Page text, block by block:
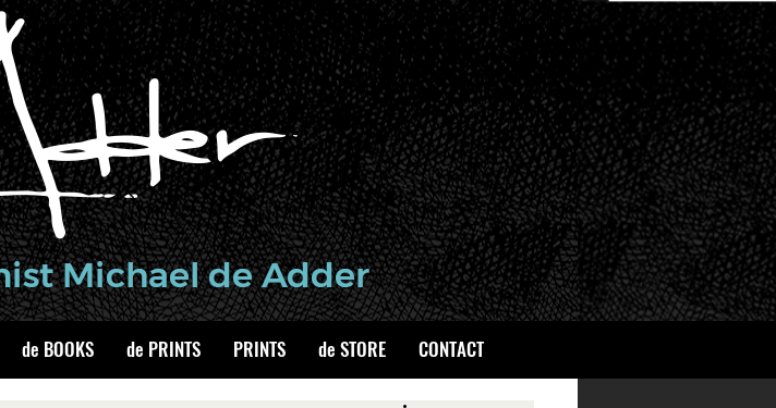
de BOOKS de PRINTS PRINTS de STORE CONTACT